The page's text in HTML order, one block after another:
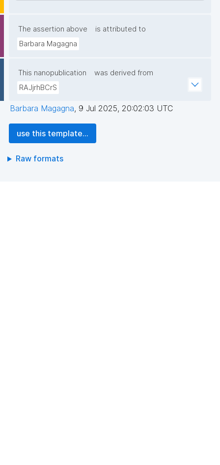
The assertion above
is attributed to
Barbara Magagna
This nanopublication
was derived from
RAJjrhBCrS
Barbara Magagna, 9 Jul 2025, 20:02:03 UTC
use this template...
Raw formats